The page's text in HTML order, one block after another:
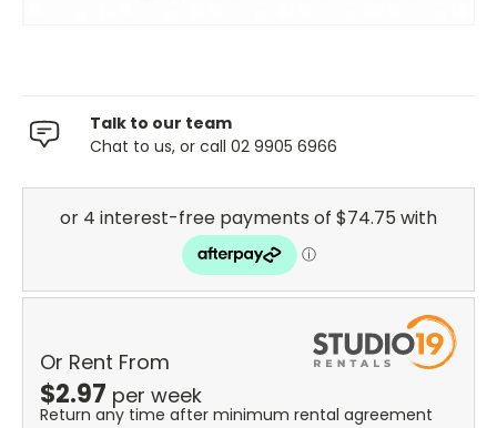
Talk to our team
Chat to us, or call 02 9905 6966
Or Rent From
$2.97 per week
Return any time after minimum rental agreement